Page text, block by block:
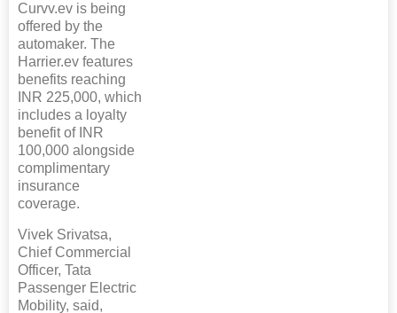
Curvv.ev is being
offered by the
automaker. The
Harrier.ev features
benefits reaching
INR 225,000, which
includes a loyalty
benefit of INR
100,000 alongside
complimentary
insurance
coverage.
Vivek Srivatsa,
Chief Commercial
Officer, Tata
Passenger Electric
Mobility, said,